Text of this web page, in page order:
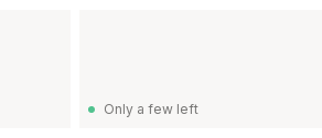
Only a few left